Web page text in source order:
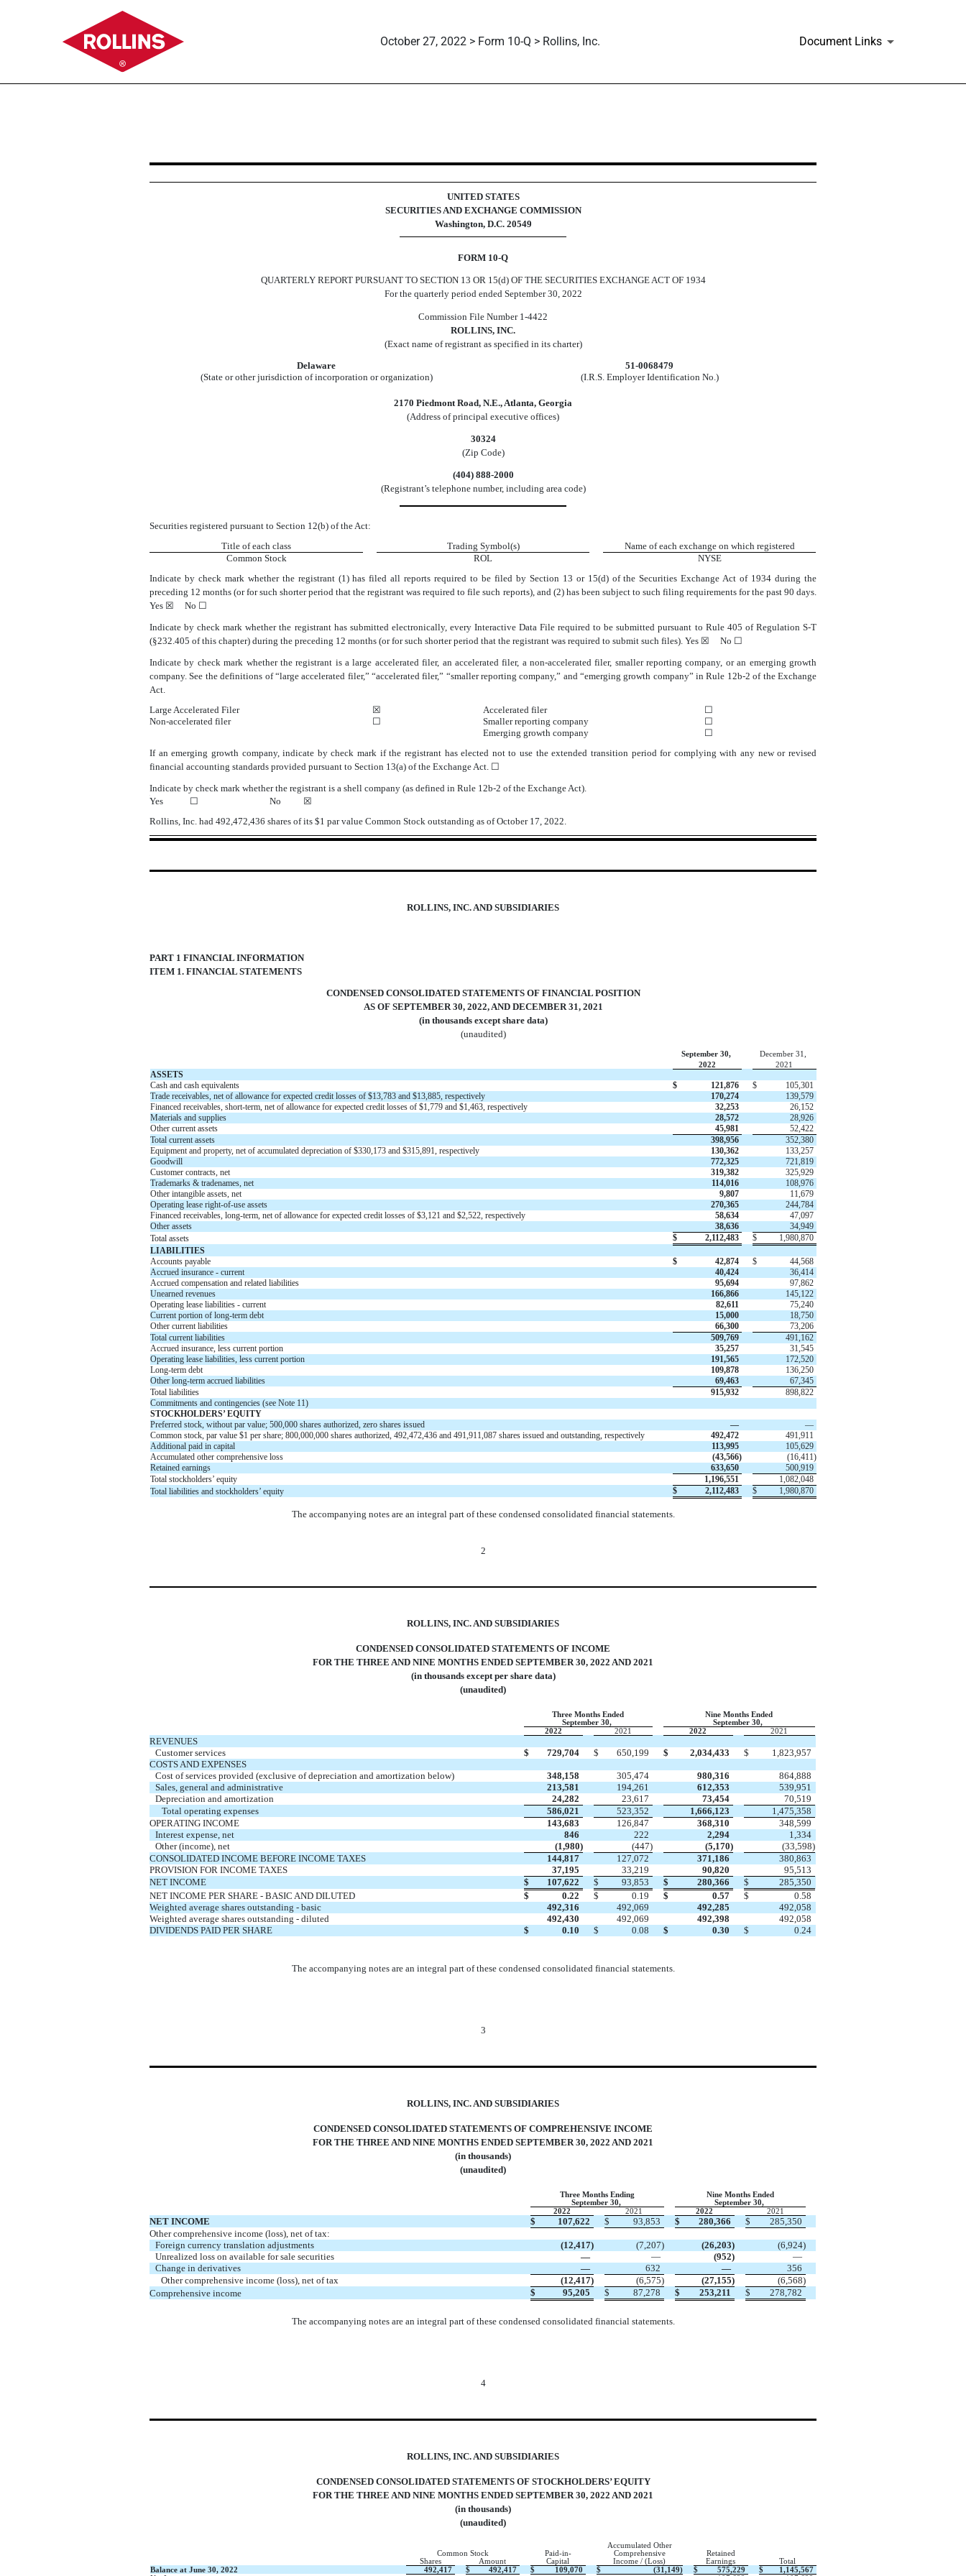
October 27, 2022 > Form 10-Q > Rollins, Inc. Document Links
10-Q: Quarterly report pursuant to Section 13 or 15(d)
UNITED STATES
SECURITIES AND EXCHANGE COMMISSION
Washington, D.C. 20549
FORM 10-Q
QUARTERLYREPORT PURSUANT TO SECTION 13 OR 15(d) OF THE SECURITIES EXCHANGE ACT OF 1934
For the quarterly period ended September 30, 2022
Commission File Number 1-4422
ROLLINS, INC.
(Exact name of registrant as specified in its charter)
Delaware
51-0068479
(State or other jurisdiction of incorporation or organization)
(I.R.S. Employer Identification No.)
2170 Piedmont Road, N.E., Atlanta, Georgia
(Address of principal executive offices)
30324
(Zip Code)
(404) 888-2000
(Registrant’s telephone number, including area code)
Securities registered pursuant to Section 12(b) of the Act:
Title of each class
Trading Symbol(s)
Name of each exchange on which registered
Common Stock
ROL
NYSE
Indicate by check mark whether the registrant (1) has filed all reports required to be filed by Section 13 or 15(d) of the Securities Exchange Act of 1934 during the
preceding 12 months (or for such shorter period that the registrant was required to file such reports), and (2) has been subject to such filing requirements for the past 90 days.
Yes ☒ No ☐
Indicate by check mark whether the registrant has submitted electronically, every Interactive Data File required to be submitted pursuant to Rule 405 of Regulation S-T
(§232.405 of this chapter) during the preceding 12 months (or for such shorter period that the registrant was required to submit such files).Yes ☒ No ☐
Indicate by check mark whether the registrant is a large accelerated filer, an accelerated filer, a non-accelerated filer, smaller reporting company, or an emerging growth
company. See the definitions of “large accelerated filer,” “accelerated filer,” “smaller reporting company,” and “emerging growth company” in Rule 12b-2 of the Exchange
Act.
Large Accelerated Filer
☒ Accelerated filer
☐
Non-accelerated filer
☐ Smaller reporting company
☐
Emerging growth company
☐
If an emerging growth company, indicate by check mark if the registrant has elected not to use the extended transition period for complying with any new or revised
financial accounting standards provided pursuant to Section 13(a) of the Exchange Act. ☐
Indicate by check mark whether the registrant is a shell company (as defined in Rule 12b-2 of the Exchange Act).
Yes ☐ No
☒
Rollins, Inc. had492,472,436 shares of its $1 par value Common Stock outstanding as of October 17, 2022.
ROLLINS, INC. AND SUBSIDIARIES
PART 1 FINANCIAL INFORMATION
ITEM 1. FINANCIAL STATEMENTS
CONDENSED CONSOLIDATED STATEMENTS OF FINANCIAL POSITION
AS OF SEPTEMBER 30, 2022, AND DECEMBER 31, 2021
(in thousands except share data)
(unaudited)
September 30,
December 31,
2022
2021
ASSETS
Cash and cash equivalents
$ 121,876 $
105,301
Trade receivables, net of allowance for expected credit losses of $13,783and $13,885, respectively 170,274
139,579
Financed receivables, short-term, net of allowance for expected credit losses of $1,779and $1,463, respectively 32,253
26,152
Materials and supplies
28,572
28,926
Other current assets
45,981
52,422
Total current assets
398,956
352,380
Equipment and property, net of accumulated depreciation of $330,173and $315,891 , respectively 130,362
133,257
Goodwill
772,325
721,819
Customer contracts, net
319,382
325,929
Trademarks & tradenames, net
114,016
108,976
Other intangible assets, net
9,807
11,679
Operating lease right-of-use assets
270,365
244,784
Financed receivables, long-term, net of allowance for expected credit losses of $3,121 and $2,522, respectively 58,634
47,097
Other assets
38,636
34,949
Total assets
$ 2,112,483 $
1,980,870
LIABILITIES
Accounts payable
$ 42,874 $
44,568
Accrued insurance - current
40,424
36,414
Accrued compensation and related liabilities
95,694
97,862
Unearned revenues
166,866
145,122
Operating lease liabilities - current
82,611
75,240
Current portion of long-term debt
15,000
18,750
Other current liabilities
66,300
73,206
Total current liabilities
509,769
491,162
Accrued insurance, less current portion
35,257
31,545
Operating lease liabilities, less current portion
191,565
172,520
Long-term debt
109,878
136,250
Other long-term accrued liabilities
69,463
67,345
Total liabilities
915,932
898,822
Commitments and contingencies (see Note 11)
STOCKHOLDERS’ EQUITY
Preferred stock, without par value; 500,000shares authorized, zeroshares issued —
—
Common stock, par value $1 per share; 800,000,000shares authorized, 492,472,436and 491,911,087shares issuedand outstanding, respectively 492,472
491,911
Additional paid in capital
113,995
105,629
Accumulated other comprehensive loss
(43,566) (16,411)
Retained earnings
633,650
500,919
Total stockholders’ equity
1,196,551
1,082,048
Total liabilities and stockholders’ equity
$ 2,112,483 $ 1,980,870
The accompanying notes are an integral part of these condensed consolidated financial statements.
2
ROLLINS, INC. AND SUBSIDIARIES
CONDENSED CONSOLIDATED STATEMENTS OF INCOME
FOR THE THREE AND NINE MONTHS ENDED SEPTEMBER 30, 2022 AND 2021
(in thousands except per share data)
(unaudited)
Three Months Ended
Nine Months Ended
September 30,
September 30,
2022
2021 2022 2021
REVENUES
Customer services
$ 729,704 $ 650,199 $ 2,034,433 $
1,823,957
COSTS AND EXPENSES
Cost of services provided (exclusive of depreciation and amortization below)
348,158 305,474 980,316
864,888
Sales, general and administrative
213,581 194,261 612,353
539,951
Depreciation and amortization
24,282 23,617 73,454
70,519
   Total operating expenses
586,021 523,352 1,666,123
1,475,358
OPERATING INCOME
143,683 126,847 368,310
348,599
Interest expense, net
846 222 2,294
1,334
Other (income), net
(1,980) (447) (5,170) (33,598)
CONSOLIDATED INCOME BEFORE INCOME TAXES
144,817 127,072 371,186
380,863
PROVISION FOR INCOME TAXES
37,195 33,219 90,820
95,513
NET INCOME
$ 107,622 $ 93,853 $ 280,366 $
285,350
NET INCOME PER SHARE - BASIC AND DILUTED
$ 0.22 $ 0.19 $ 0.57 $
0.58
Weighted average shares outstanding - basic
492,316 492,069 492,285
492,058
Weighted average shares outstanding - diluted
492,430 492,069 492,398
492,058
DIVIDENDS PAID PER SHARE
$ 0.10 $ 0.08 $ 0.30 $ 0.24
The accompanying notes are an integral part of these condensed consolidated financial statements.
3
ROLLINS, INC. AND SUBSIDIARIES
CONDENSED CONSOLIDATED STATEMENTS OF COMPREHENSIVE INCOME
FOR THE THREE AND NINE MONTHS ENDED SEPTEMBER 30, 2022 AND 2021
(in thousands)
(unaudited)
Three Months Ending
Nine Months Ended
September 30,
September 30,
2022
2021 2022 2021
NET INCOME $ 107,622 $ 93,853 $ 280,366 $
285,350
Other comprehensive income (loss), net of tax:
Foreign currency translation adjustments
(12,417) (7,207) (26,203) (6,924)
Unrealized loss on available for sale securities
— — (952)
—
Change in derivatives
— 632 —
356
Other comprehensive income (loss), net of tax
(12,417) (6,575) (27,155) (6,568)
Comprehensive income
$ 95,205 $ 87,278 $ 253,211 $ 278,782
The accompanying notes are an integral part of these condensed consolidated financial statements.
4
ROLLINS, INC. AND SUBSIDIARIES
CONDENSED CONSOLIDATED STATEMENTS OF STOCKHOLDERS’ EQUITY
FOR THE THREE AND NINE MONTHS ENDED SEPTEMBER 30, 2022 AND 2021
(in thousands)
(unaudited)
Accumulated Other
Common Stock
Paid-in- Comprehensive
Retained
Shares
Amount Capital Income / (Loss) Earnings
Total
Balance at June 30, 2022
492,417 $ 492,417 $ 109,070 $ (31,149) $ 575,229 $
1,145,567